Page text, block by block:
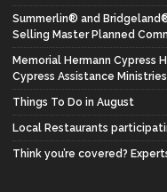
Summerlin® and
Selling Master Planned
Memorial Hermann Cypress
Cypress Assistance Ministries
Things To Do in August
Local Restaurants
Think you’re covered?